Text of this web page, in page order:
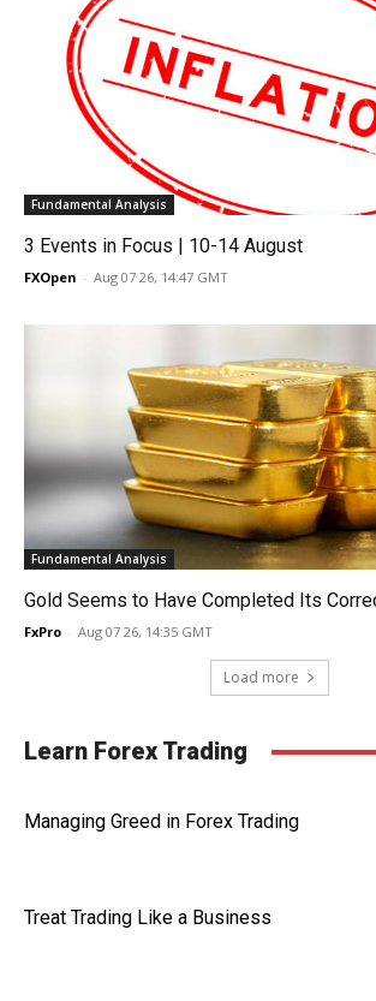
Fundamental Analysis
3 Events in Focus | 10-14 August
FXOpen - Aug 07 26, 14:47 GMT
Fundamental Analysis
Gold Seems to Have Completed Its
FxPro - Aug 07 26, 14:35 GMT
Load more
Learn Forex Trading
Managing Greed in Forex Trading
Treat Trading Like a Business